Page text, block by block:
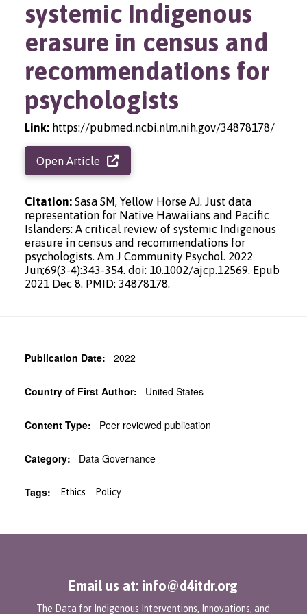
systemic Indigenous
erasure in census and
recommendations for
psychologists
Link: https://pubmed.ncbi.nlm.nih.gov/34878178/
Open Article
Citation: Sasa SM, Yellow Horse AJ. Just data
representation for Native Hawaiians and Pacific
Islanders: A critical review of systemic Indigenous
erasure in census and recommendations for
psychologists. Am J Community Psychol. 2022
Jun;69(3-4):343-354. doi: 10.1002/ajcp.12569. Epub
2021 Dec 8. PMID: 34878178.
Publication Date: 2022
Country of First Author: United States
Content Type: Peer reviewed publication
Category: Data Governance
Tags: Ethics Policy
Email us at: info@d4itdr.org
The Data for Indigenous Interventions, Innovations, and